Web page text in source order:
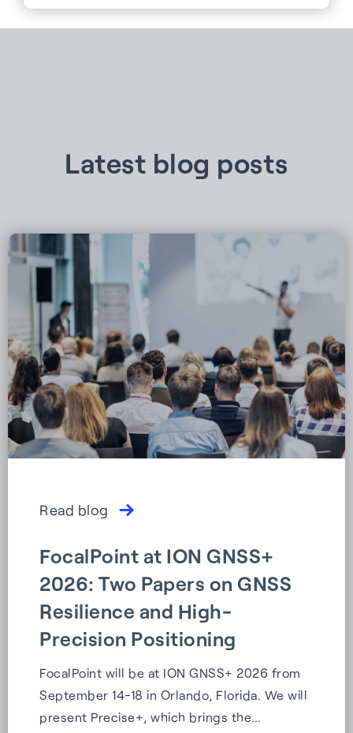
Latest blog posts
Read blog
FocalPoint at ION GNSS+
2026: Two Papers on GNSS
Resilience and High-
Precision Positioning
FocalPoint will be at ION GNSS+ 2026 from
September 14-18 in Orlando, Florida. We will
present Precise+, which brings the…